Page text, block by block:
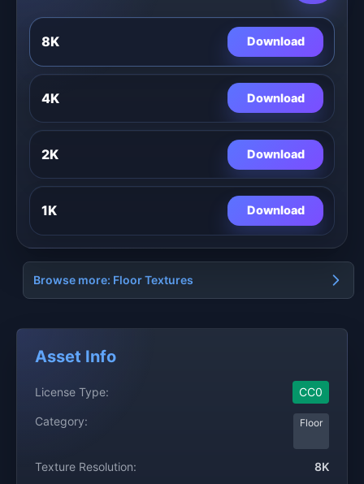
Browse more: Floor Textures
8K Download
4K Download
2K Download
1K Download
Asset Info
License Type: CC0
Category: Floor
Texture Resolution:
8K